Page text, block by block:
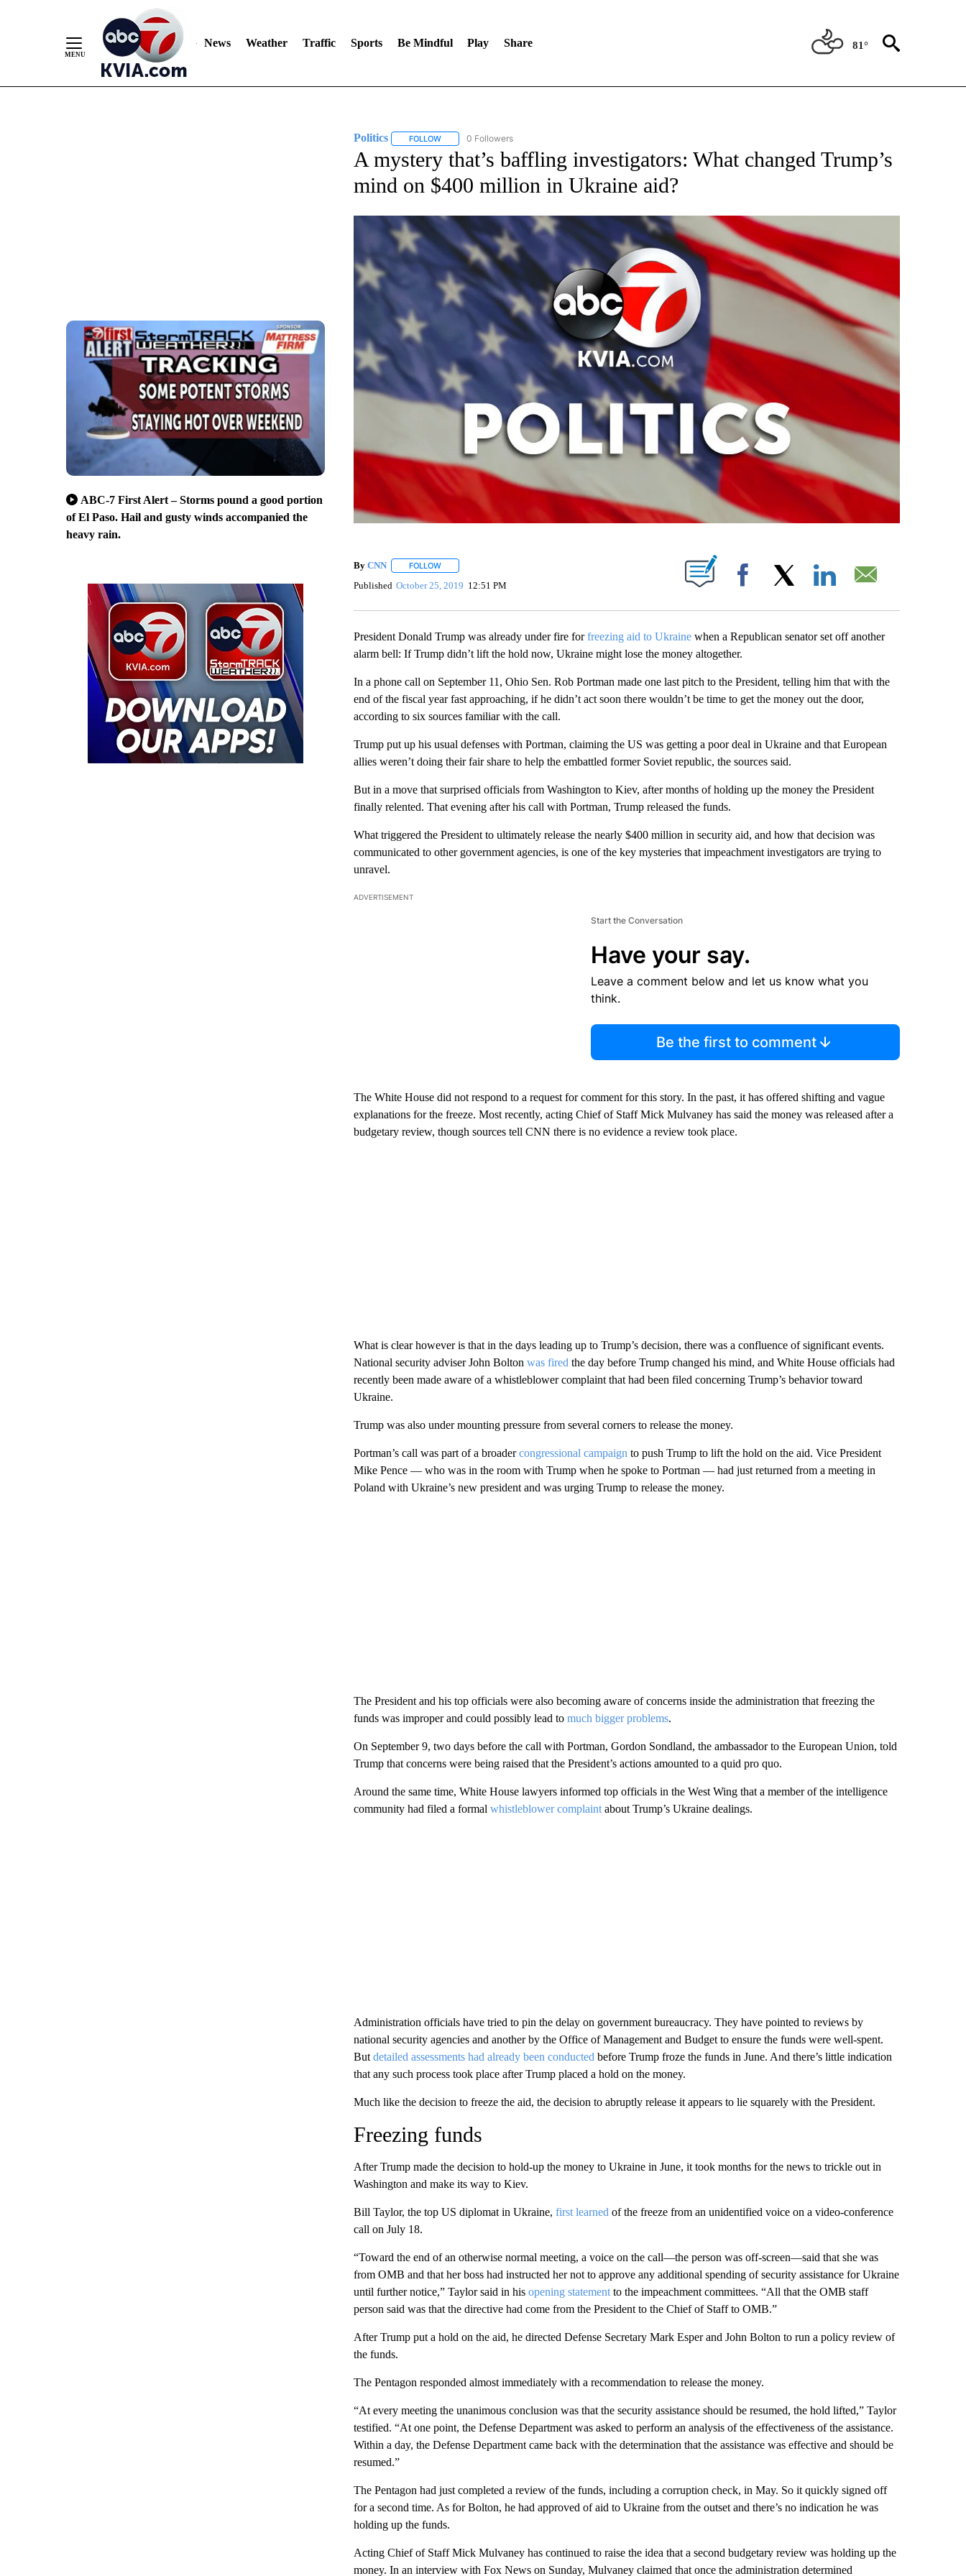
News Weather Traffic Sports Be Mindful Play Share 81°
ABC-7 First Alert – Storms pound a good portion
of El Paso. Hail and gusty winds accompanied the
heavy rain.
Politics FOLLOWFOLLOW "POLITICS" TO RECEIVE NOTIFICATIONS ABOUT NEW PAGES ON "POLITICS".
0 Followers
A mystery that’s baffling investigators: What changed Trump’s
mind on $400 million in Ukraine aid?
By CNN FOLLOWFOLLOW "" TO RECEIVE NOTIFICATIONS ABOUT NEW PAGES ON "".
Published October 25, 2019 12:51 PM Facebook
President Donald Trump was already under fire forfreezing aid to Ukrainewhen a Republican senator set off another
alarm bell: If Trump didn’t lift the hold now, Ukraine might lose the money altogether.
In a phone call on September 11, Ohio Sen. Rob Portman made one last pitch to the President, telling him that with the
end of the fiscal year fast approaching, if he didn’t act soon there wouldn’t be time to get the money out the door,
according to six sources familiar with the call.
Trump put up his usual defenses with Portman, claiming the US was getting a poor deal in Ukraine and that European
allies weren’t doing their fair share to help the embattled former Soviet republic, the sources said.
But in a move that surprised officials from Washington to Kiev, after months of holding up the money the President
finally relented. That evening after his call with Portman, Trump released the funds.
What triggered the President to ultimately release the nearly $400 million in security aid, and how that decision was
communicated to other government agencies, is one of the key mysteries that impeachment investigators are trying to
unravel.
ADVERTISEMENT
Start the Conversation
Have your say.
Leave a comment below and let us know what you
think.
Be the first to comment
The White House did not respond to a request for comment for this story. In the past, it has offered shifting and vague
explanations for the freeze. Most recently, acting Chief of Staff Mick Mulvaney has said the money was released after a
budgetary review, though sources tell CNN there is no evidence a review took place.
What is clear however is that in the days leading up to Trump’s decision, there was a confluence of significant events.
National security adviser John Bolton was fired the day before Trump changed his mind, and White House officials had
recently been made aware of a whistleblower complaint that had been filed concerning Trump’s behavior toward
Ukraine.
Trump was also under mounting pressure from several corners to release the money.
Portman’s call was part of a broadercongressional campaign to push Trump to lift the hold on the aid. Vice President
Mike Pence — who was in the room with Trump when he spoke to Portman — had just returned from a meeting in
Poland with Ukraine’s new president and was urging Trump to release the money.
The President and his top officials were also becoming aware of concerns inside the administration that freezing the
funds was improper and could possibly lead to much bigger problems.
On September 9, two days before the call with Portman, Gordon Sondland, the ambassador to the European Union, told
Trump that concerns were being raised that the President’s actions amounted to a quid pro quo.
Around the same time, White House lawyers informed top officials in the West Wing that a member of the intelligence
community had filed a formal whistleblower complaintabout Trump’s Ukraine dealings.
Administration officials have tried to pin the delay on government bureaucracy. They have pointed to reviews by
national security agencies and another by the Office of Management and Budget to ensure the funds were well-spent.
But detailed assessments had already been conducted before Trump froze the funds in June. And there’s little indication
that any such process took place after Trump placed a hold on the money.
Much like the decision to freeze the aid, the decision to abruptly release it appears to lie squarely with the President.
Freezing funds
After Trump made the decision to hold-up the money to Ukraine in June, it took months for the news to trickle out in
Washington and make its way to Kiev.
Bill Taylor, the top US diplomat in Ukraine, first learned of the freeze from an unidentified voice on a video-conference
call on July 18.
“Toward the end of an otherwise normal meeting, a voice on the call—the person was off-screen—said that she was
from OMB and that her boss had instructed her not to approve any additional spending of security assistance for Ukraine
until further notice,” Taylor said in his opening statementto the impeachment committees. “All that the OMB staff
person said was that the directive had come from the President to the Chief of Staff to OMB.”
After Trump put a hold on the aid, he directed Defense Secretary Mark Esper and John Bolton to run a policy review of
the funds.
The Pentagon responded almost immediately with a recommendation to release the money.
“At every meeting the unanimous conclusion was that the security assistance should be resumed, the hold lifted,” Taylor
testified. “At one point, the Defense Department was asked to perform an analysis of the effectiveness of the assistance.
Within a day, the Defense Department came back with the determination that the assistance was effective and should be
resumed.”
The Pentagon had just completed a review of the funds, including a corruption check, in May. So it quickly signed off
for a second time. As for Bolton, he had approved of aid to Ukraine from the outset and there’s no indication he was
holding up the funds.
Acting Chief of Staff Mick Mulvaney has continued to raise the idea that a second budgetary review was holding up the
money. In an interview with Fox News on Sunday, Mulvaney claimed that once the administration determined